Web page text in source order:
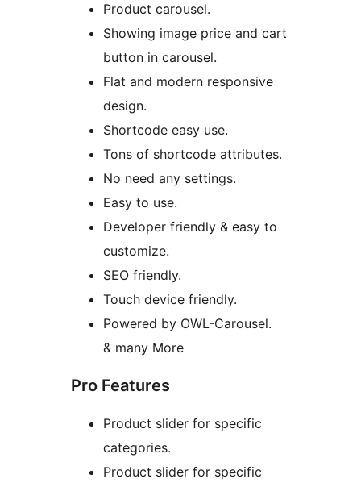
Product carousel.
Showing image price and cart
button in carousel.
Flat and modern responsive
design.
Shortcode easy use.
Tons of shortcode attributes.
No need any settings.
Easy to use.
Developer friendly & easy to
customize.
SEO friendly.
Touch device friendly.
Powered by OWL-Carousel.
& many More
Pro Features
Product slider for specific
categories.
Product slider for specific